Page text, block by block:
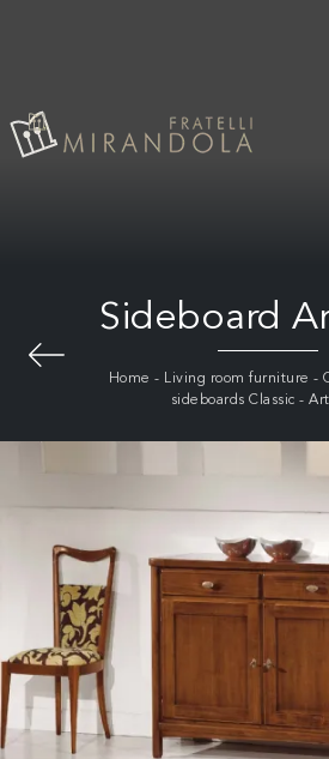
Sideboard
Home - Living room furniture -
sideboards Classic -